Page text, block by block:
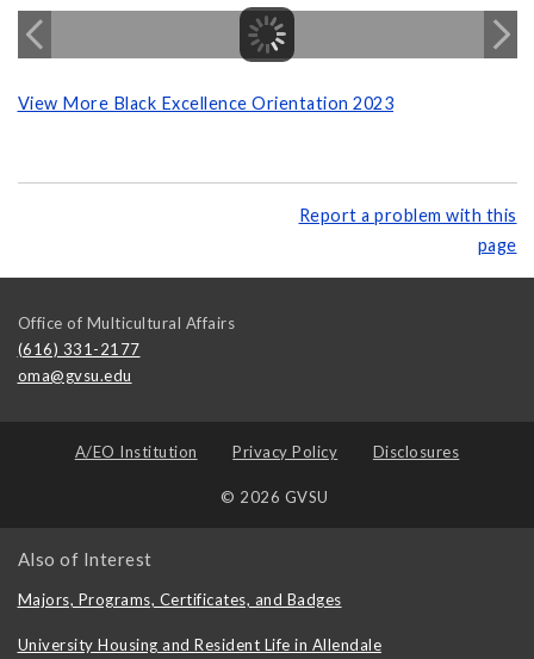
View More Black Excellence Orientation 2023
Report a problem with this
page
Office of Multicultural Affairs
(616) 331-2177
oma@gvsu.edu
A/EO Institution Privacy Policy Disclosures
© 2026 GVSU
Also of Interest
Majors, Programs, Certificates, and Badges
University Housing and Resident Life in Allendale